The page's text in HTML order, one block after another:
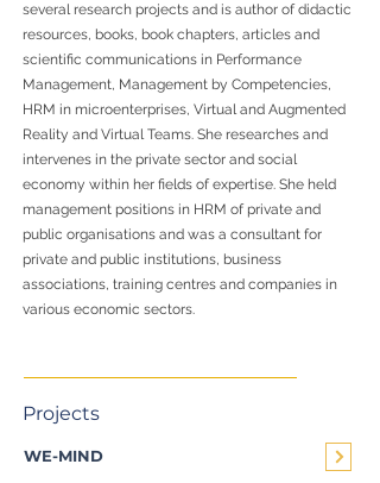
several research projects and is author of didactic
resources, books, book chapters, articles and
scientific communications in Performance
Management, Management by Competencies,
HRM in microenterprises, Virtual and Augmented
Reality and Virtual Teams. She researches and
intervenes in the private sector and social
economy within her fields of expertise. She held
management positions in HRM of private and
public organisations and was a consultant for
private and public institutions, business
associations, training centres and companies in
various economic sectors.
Projects
WE-MIND